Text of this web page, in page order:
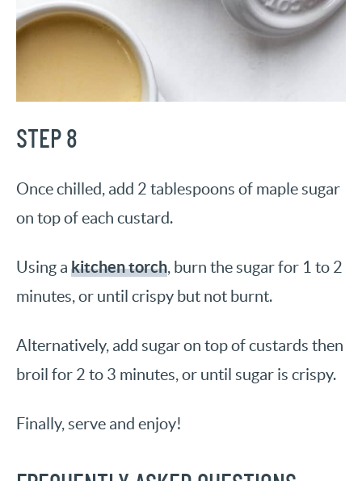
STEP 8
Once chilled, add 2 tablespoons of maple sugar
on top of each custard.
Using a kitchen torch, burn the sugar for 1 to 2
minutes, or until crispy but not burnt.
Alternatively, add sugar on top of custards then
broil for 2 to 3 minutes, or until sugar is crispy.
Finally, serve and enjoy!